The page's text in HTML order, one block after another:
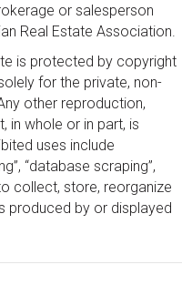
#
or salesperson
Real Estate Association.
is protected by copyright
for the private, non-
other reproduction,
in whole or in part, is
uses include
“database scraping”,
collect, store, reorganize
produced by or displayed